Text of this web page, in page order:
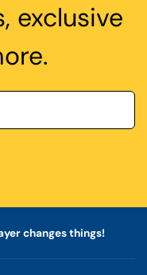
exclusive
changes things!